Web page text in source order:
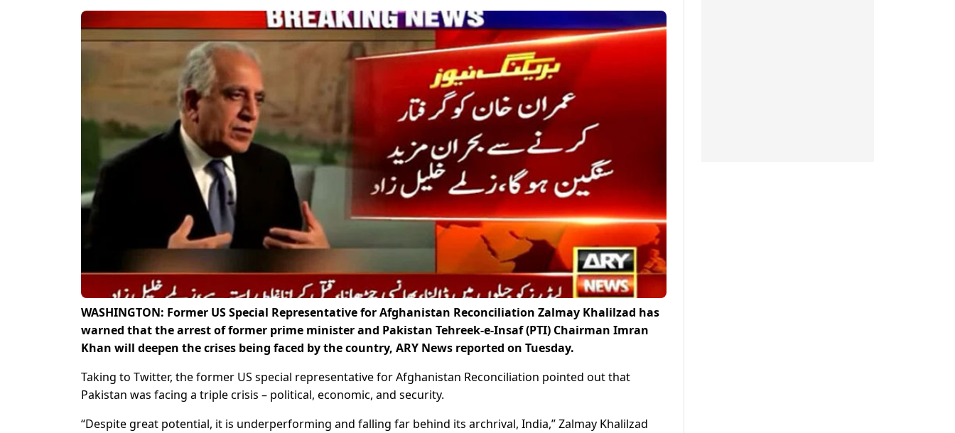
WASHINGTON: Former US Special Representative for Afghanistan Reconciliation Zalmay Khalilzad has
warned that the arrest of former prime minister and Pakistan Tehreek-e-Insaf (PTI) Chairman Imran
Khan will deepen the crises being faced by the country, ARY News reported on Tuesday.
Taking to Twitter, the former US special representative for Afghanistan Reconciliation pointed out that
Pakistan was facing a triple crisis – political, economic, and security.
“Despite great potential, it is underperforming and falling far behind its archrival, India,” Zalmay Khalilzad